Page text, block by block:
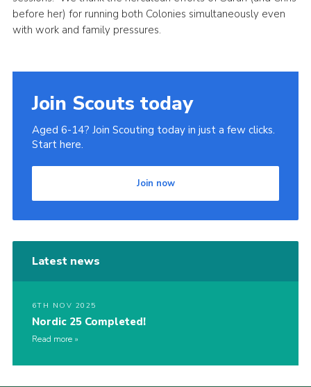
before her) for running both Colonies simultaneously even
with work and family pressures.
Join Scouts today
Aged 6-14? Join Scouting today in just a few clicks.
Start here.
Join now
Latest news
6TH NOV 2025
Nordic 25 Completed!
Read more